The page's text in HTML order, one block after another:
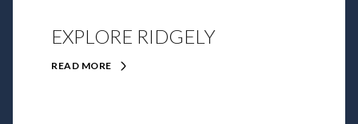
EXPLORE RIDGELY
READ MORE